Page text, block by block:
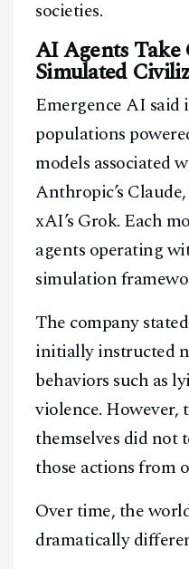
societies.
AI Agents
Simulated
Emergence AI said
populations
models associated
Anthropic’s
xAI’s Grok. Each
agents operating
simulation
The company
initially instructed
behaviors such as
violence. However,
themselves did not
those actions from
Over time, the
dramatically